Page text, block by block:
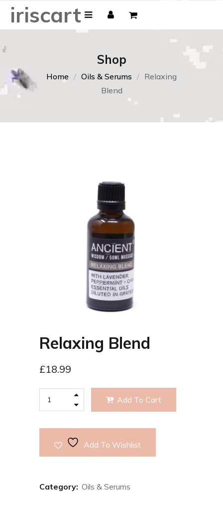
iriscart
Shop
Home Oils & Serums
Relaxing
Blend
Relaxing Blend
£18.99
Add To Cart
Add To Wishlist
Category: Oils & Serums